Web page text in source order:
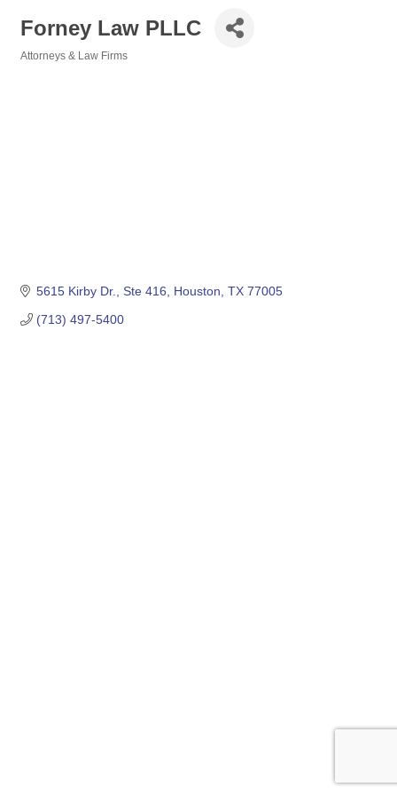
Forney Law PLLC
Attorneys & Law Firms
5615 Kirby Dr. Ste 416 Houston TX 77005
(713) 497-5400